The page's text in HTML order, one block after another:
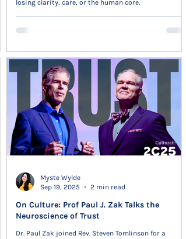
losing clarity, care, or the human core.
On Culture: Prof Paul J. Zak Talks the
Neuroscience of Trust
Dr. Paul Zak joined Rev. Steven Tomlinson for a
Myste Wylde
Sep 19, 2025
2 min read